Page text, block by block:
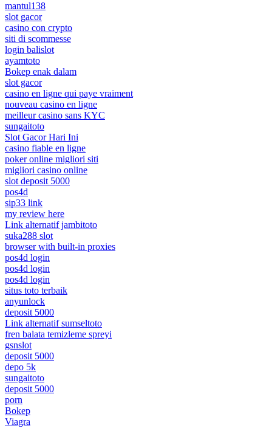
mantul138
slot gacor
casino con crypto
siti di scommesse
login balislot
ayamtoto
Bokep enak dalam
slot gacor
casino en ligne qui paye vraiment
nouveau casino en ligne
meilleur casino sans KYC
sungaitoto
Slot Gacor Hari Ini
casino fiable en ligne
poker online migliori siti
migliori casino online
slot deposit 5000
pos4d
sip33 link
my review here
Link alternatif jambitoto
suka288 slot
browser with built-in proxies
pos4d login
pos4d login
pos4d login
situs toto terbaik
anyunlock
deposit 5000
Link alternatif sumseltoto
fren balata temizleme spreyi
gsnslot
deposit 5000
depo 5k
sungaitoto
deposit 5000
porn
Bokep
Viagra